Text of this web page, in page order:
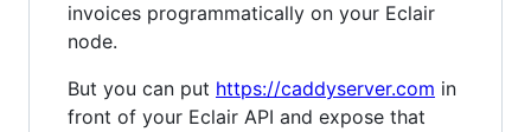
invoices programmatically on your Eclair
node.
But you can put https://caddyserver.com in
front of your Eclair API and expose that